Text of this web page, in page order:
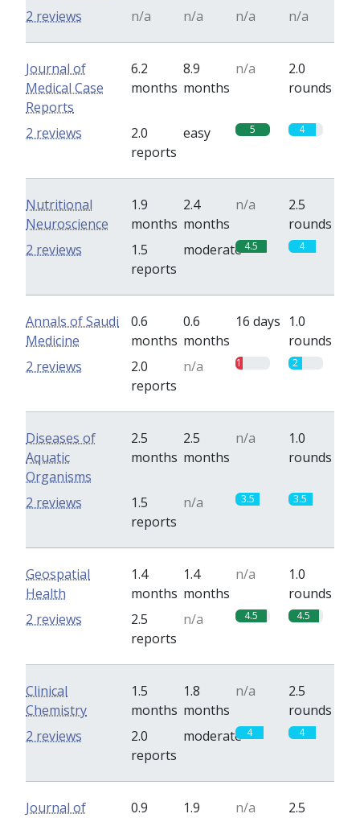
n/a
n/a n/a n/a
2 reviews
Journal of
Medical Case
Reports
6.2
months
8.9
months
n/a
2.0
rounds
2.0
reports
easy 5 4
2 reviews
Nutritional
Neuroscience
1.9
months
2.4
months
n/a
2.5
rounds
1.5
reports
moderate 4.5 4
2 reviews
Annals of Saudi
Medicine
0.6
months
0.6
months
16 days 1.0
rounds
2.0
reports
n/a 1 2
2 reviews
Diseases of
Aquatic
Organisms
2.5
months
2.5
months
n/a
1.0
rounds
1.5
reports
n/a 3.5 3.5
2 reviews
Geospatial
Health
1.4
months
1.4
months
n/a
1.0
rounds
2.5
reports
n/a 4.5 4.5
2 reviews
Clinical
Chemistry
1.5
months
1.8
months
n/a
2.5
rounds
2.0
reports
moderate 4 4
2 reviews
Journal of 0.9 1.9 n/a 2.5